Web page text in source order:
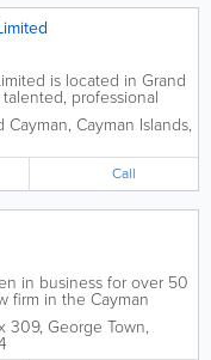
is located in Grand
professional
variety of legal services
Cayman, Cayman Islands,
Call
in business for over 50
firm in the Cayman
worldwide, they
and funds, and
Cayman,...
309, George Town,